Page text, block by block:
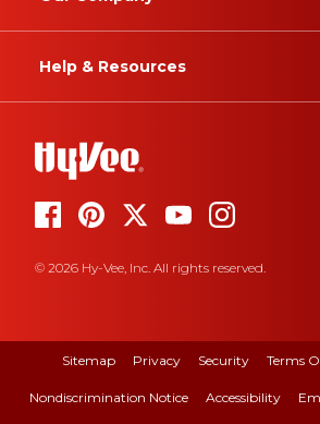
Help & Resources
© 2026 Hy-Vee, Inc. All rights reserved.
Sitemap Privacy Security Terms
Nondiscrimination Notice Accessibility